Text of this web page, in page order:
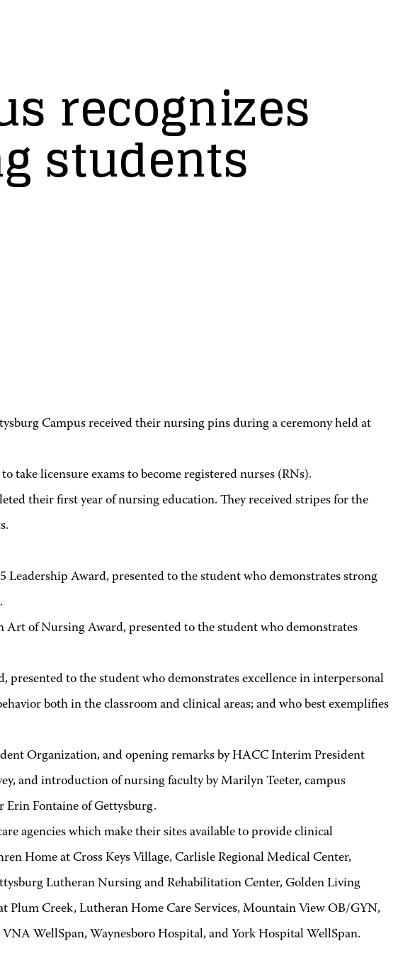
recognizes
students
Campus received their nursing pins during a ceremony held at
take licensure exams to become registered nurses (RNs).
their first year of nursing education. They received stripes for the
Leadership Award, presented to the student who demonstrates strong
of Nursing Award, presented to the student who demonstrates
to the student who demonstrates excellence in interpersonal
both in the classroom and clinical areas; and who best exemplifies
Organization, and opening remarks by HACC Interim President
and introduction of nursing faculty by Marilyn Teeter, campus
Erin Fontaine of Gettysburg.
agencies which make their sites available to provide clinical
Home at Cross Keys Village, Carlisle Regional Medical Center,
Lutheran Nursing and Rehabilitation Center, Golden Living
Plum Creek, Lutheran Home Care Services, Mountain View OB/GYN,
WellSpan, Waynesboro Hospital, and York Hospital WellSpan.